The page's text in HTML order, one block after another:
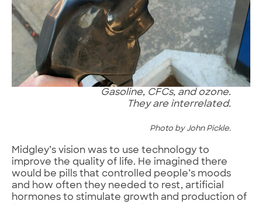
Gasoline, CFCs, and ozone.
They are interrelated.
Photo by John Pickle.
Midgley’s vision was to use technology to
improve the quality of life. He imagined there
would be pills that controlled people’s moods
and how often they needed to rest, artificial
hormones to stimulate growth and production of